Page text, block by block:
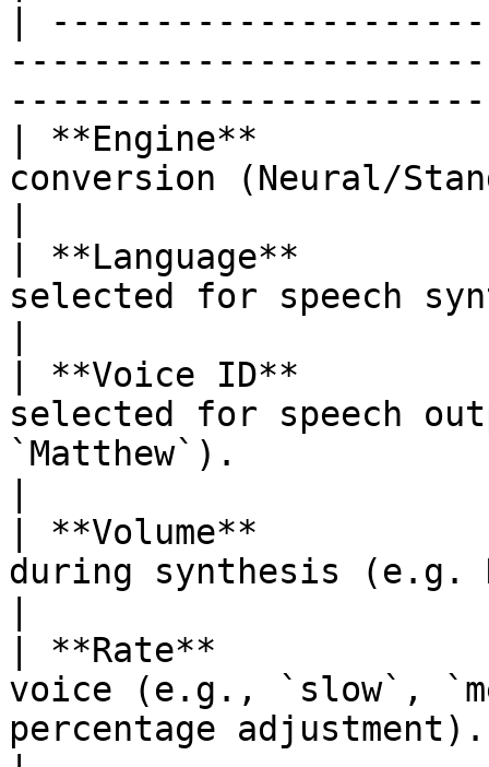
|
| **Engine**
conversion (Neural/
| **Language**
selected for speech
| **Voice ID**
selected for speech
`Matthew`).
| **Volume**
during synthesis (e.g.
| **Rate**
voice (e.g., `slow`,
percentage adjustment).